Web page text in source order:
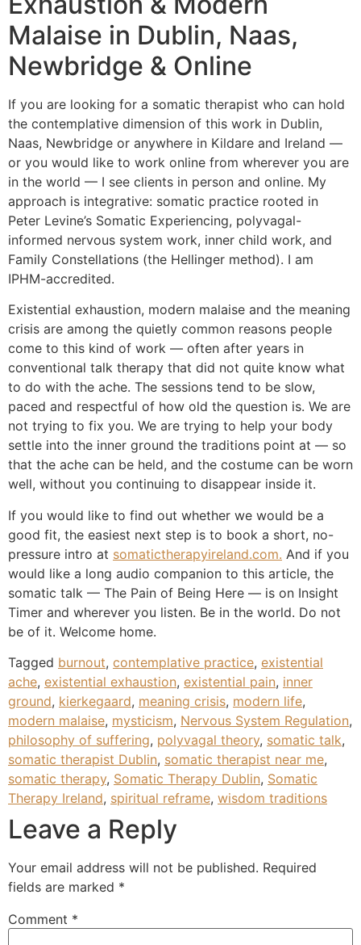
Malaise in Dublin, Naas,
Newbridge & Online
If you are looking for a somatic therapist who can hold
the contemplative dimension of this work in Dublin,
Naas, Newbridge or anywhere in Kildare and Ireland —
or you would like to work online from wherever you are
in the world — I see clients in person and online. My
approach is integrative: somatic practice rooted in
Peter Levine’s Somatic Experiencing, polyvagal-
informed nervous system work, inner child work, and
Family Constellations (the Hellinger method). I am
IPHM-accredited.
Existential exhaustion, modern malaise and the meaning
crisis are among the quietly common reasons people
come to this kind of work — often after years in
conventional talk therapy that did not quite know what
to do with the ache. The sessions tend to be slow,
paced and respectful of how old the question is. We are
not trying to fix you. We are trying to help your body
settle into the inner ground the traditions point at — so
that the ache can be held, and the costume can be worn
well, without you continuing to disappear inside it.
If you would like to find out whether we would be a
good fit, the easiest next step is to book a short, no-
pressure intro at somatictherapyireland.com. And if you
would like a long audio companion to this article, the
somatic talk — The Pain of Being Here — is on Insight
Timer and wherever you listen. Be in the world. Do not
be of it. Welcome home.
Tagged burnout, contemplative practice, existential
ache, existential exhaustion, existential pain, inner
ground, kierkegaard, meaning crisis, modern life,
modern malaise, mysticism, Nervous System Regulation,
philosophy of suffering, polyvagal theory, somatic talk,
somatic therapist Dublin, somatic therapist near me,
somatic therapy, Somatic Therapy Dublin, Somatic
Therapy Ireland, spiritual reframe, wisdom traditions
Leave a Reply
Your email address will not be published. Required
fields are marked *
Comment *